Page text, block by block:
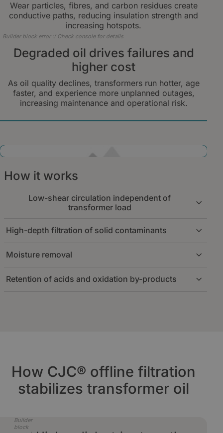
Wear particles, fibres, and carbon residues create
conductive paths, reducing insulation strength and
increasing hotspots.
Builder block error :( Check console for details
Degraded oil drives failures and
higher cost
As oil quality declines, transformers run hotter, age
faster, and experience more unplanned outages,
increasing maintenance and operational risk.
How it works
Low-shear circulation independent of
transformer load
Oil is circulated through an offline loop at a
conditioning without affecting transformer
tank.
High-depth filtration of solid contaminants
particle sizes throughout the filter matrix. This
Moisture removal
The CJC® filter insert efficiently removes free
Retention of acids and oxidation by-products
How CJC® offline filtration
stabilizes transformer oil
Builder
block